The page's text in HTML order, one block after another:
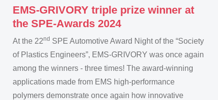
EMS-GRIVORY triple prize winner at
the SPE-Awards 2024
At the 22nd SPE Automotive Award Night of the “Society
of Plastics Engineers”, EMS-GRIVORY was once again
among the winners - three times! The award-winning
applications made from EMS high-performance
polymers demonstrate once again how innovative